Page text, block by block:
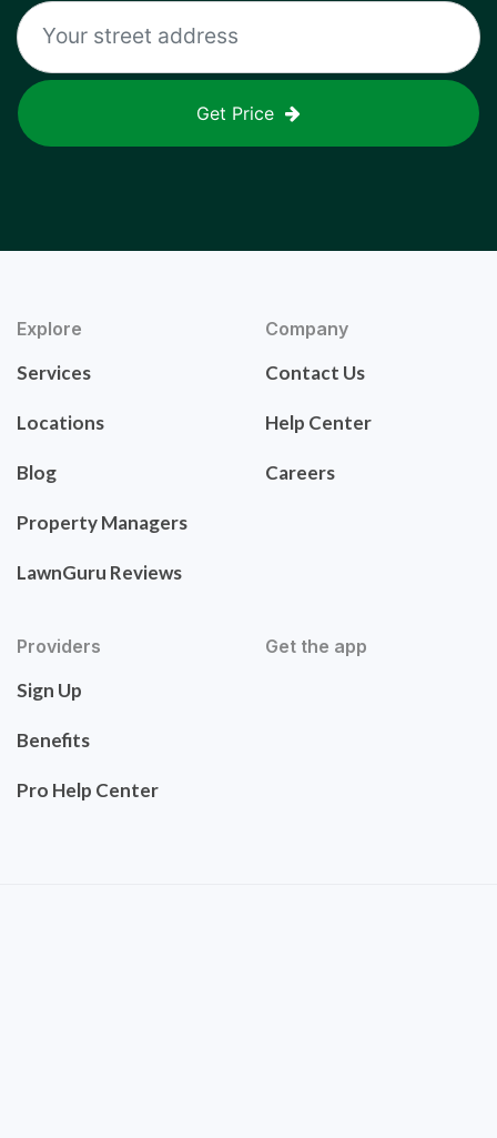
Get Price
Explore
Services
Locations
Blog
Property Managers
LawnGuru Reviews
Company
Contact Us
Help Center
Careers
Providers
Sign Up
Benefits
Pro Help Center
Get the app